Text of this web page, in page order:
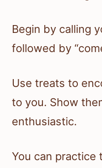
Begin by calling
followed by
Use treats to
to you. Show
enthusiastic.
You can practice